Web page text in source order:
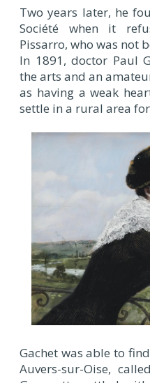
Two years later, he
Société when it
Pissarro, who was not
In 1891, doctor Paul
the arts and an
as having a weak
settle in a rural area
Gachet was able to
Auvers-sur-Oise,